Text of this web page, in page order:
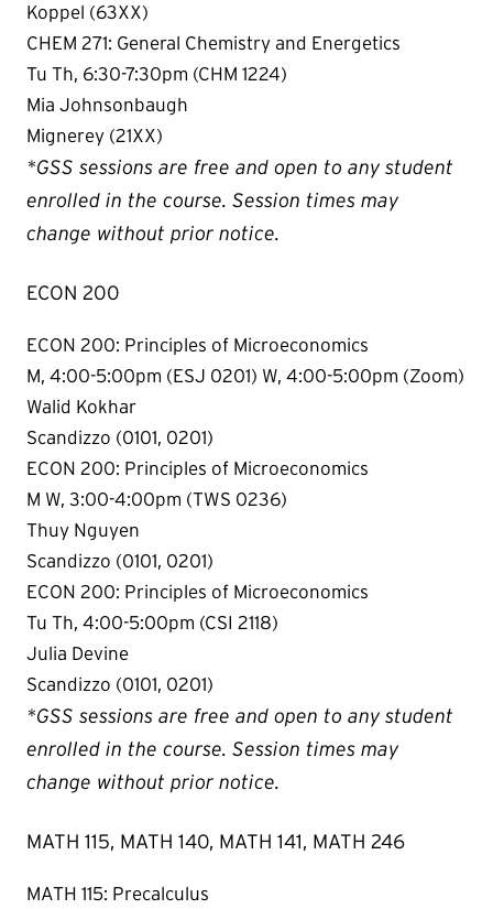
Koppel (63XX)
CHEM 271: General Chemistry and Energetics
Tu Th, 6:30-7:30pm (CHM 1224)
Mia Johnsonbaugh
Mignerey (21XX)
*GSS sessions are free and open to any student
enrolled in the course. Session times may
change without prior notice.
ECON 200
ECON 200: Principles of Microeconomics
M, 4:00-5:00pm (ESJ 0201) W, 4:00-5:00pm (Zoom)
Walid Kokhar
Scandizzo (0101, 0201)
ECON 200: Principles of Microeconomics
M W, 3:00-4:00pm (TWS 0236)
Thuy Nguyen
Scandizzo (0101, 0201)
ECON 200: Principles of Microeconomics
Tu Th, 4:00-5:00pm (CSI 2118)
Julia Devine
Scandizzo (0101, 0201)
*GSS sessions are free and open to any student
enrolled in the course. Session times may
change without prior notice.
MATH 115, MATH 140, MATH 141, MATH 246
MATH 115: Precalculus